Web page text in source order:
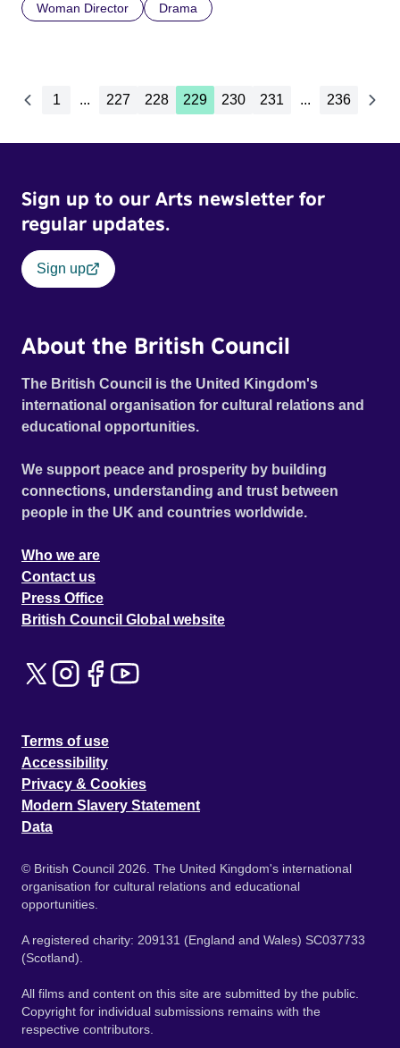
Woman Director Drama
1 ... 227 228 229 230 231 ... 236
Sign up to our Arts newsletter for
regular updates.
Sign up
About the British Council
The British Council is the United Kingdom's
international organisation for cultural relations and
educational opportunities.
We support peace and prosperity by building
connections, understanding and trust between
people in the UK and countries worldwide.
Who we are
Contact us
Press Office
British Council Global website
Terms of use
Accessibility
Privacy & Cookies
Modern Slavery Statement
Data
© British Council 2026. The United Kingdom's international
organisation for cultural relations and educational
opportunities.
A registered charity: 209131 (England and Wales) SC037733
(Scotland).
All films and content on this site are submitted by the public.
Copyright for individual submissions remains with the
respective contributors.